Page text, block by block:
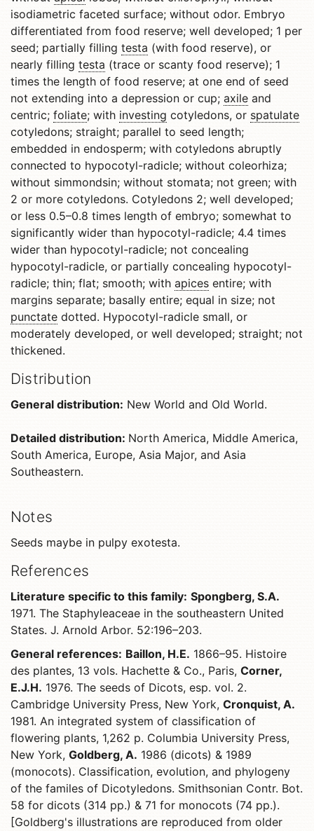
isodiametric faceted surface; without odor. Embryo
differentiated from food reserve; well developed; 1 per
seed; partially filling testa (with food reserve), or
nearly filling testa (trace or scanty food reserve); 1
times the length of food reserve; at one end of seed
not extending into a depression or cup; axile and
centric; foliate; with investing cotyledons, or spatulate
cotyledons; straight; parallel to seed length;
embedded in endosperm; with cotyledons abruptly
connected to hypocotyl-radicle; without coleorhiza;
without simmondsin; without stomata; not green; with
2 or more cotyledons. Cotyledons 2; well developed;
or less 0.5–0.8 times length of embryo; somewhat to
significantly wider than hypocotyl-radicle; 4.4 times
wider than hypocotyl-radicle; not concealing
hypocotyl-radicle, or partially concealing hypocotyl-
radicle; thin; flat; smooth; with apices entire; with
margins separate; basally entire; equal in size; not
punctate dotted. Hypocotyl-radicle small, or
moderately developed, or well developed; straight; not
thickened.
Distribution
General distribution: New World and Old World.
Detailed distribution: North America, Middle America,
South America, Europe, Asia Major, and Asia
Southeastern.
Notes
Seeds maybe in pulpy exotesta.
References
Literature specific to this family: Spongberg, S.A.
1971. The Staphyleaceae in the southeastern United
States. J. Arnold Arbor. 52:196–203.
General references: Baillon, H.E. 1866–95. Histoire
des plantes, 13 vols. Hachette & Co., Paris, Corner,
E.J.H. 1976. The seeds of Dicots, esp. vol. 2.
Cambridge University Press, New York, Cronquist, A.
1981. An integrated system of classification of
flowering plants, 1,262 p. Columbia University Press,
New York, Goldberg, A. 1986 (dicots) & 1989
(monocots). Classification, evolution, and phylogeny
of the familes of Dicotyledons. Smithsonian Contr. Bot.
58 for dicots (314 pp.) & 71 for monocots (74 pp.).
[Goldberg's illustrations are reproduced from older